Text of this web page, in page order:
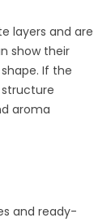
layers and are
show their
If the
aroma
and ready-